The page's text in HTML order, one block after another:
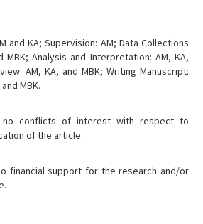
and KA; Supervision: AM; Data Collections
MBK; Analysis and Interpretation: AM, KA,
AM, KA, and MBK; Writing Manuscript:
MBK.
no conflicts of interest with respect to
of the article.
financial support for the research and/or